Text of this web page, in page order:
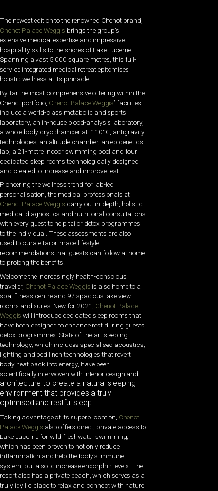
The newest edition to the renowned Chenot brand,
Chenot Palace Weggis brings the group’s
extensive medical expertise and impressive
hospitality skills to the shores of Lake Lucerne.
Spanning a vast 5,000 square metres, this full-
service integrated medical retreat epitomises
holistic wellness at its pinnacle.
By far the most comprehensive offering within the
Chenot portfolio, Chenot Palace Weggis’ facilities
include a world-class metabolic and sports
laboratory, an in-house blood-analysis laboratory,
a whole-body cryochamber at -110°C, antigravity
technologies, an altitude chamber, an epigenetics
lab, a 21-metre indoor swimming pool and four
dedicated sleep rooms technologically designed
and created to increase and improve rest.
Pioneering the wellness trend for lab-led
personalisation, the medical professionals at
Chenot Palace Weggis carry out in-depth, holistic
medical diagnostics and nutritional consultations
with every guest to help tailor detox programmes
to the individual. These assessments are also
used to curate tailor-made lifestyle
recommendations that guests can follow at home
to prolong the benefits.
Welcome the increasingly health-conscious
traveller, Chenot Palace Weggis is also home to a
spa, fitness centre and 97 spacious lake view
rooms and suites. New for 2021, Chenot Palace
Weggis will introduce dedicated sleep rooms that
have been designed to enhance rest during guests’
detox programmes. State-of-the-art sleeping
technology, which includes specialised acoustics,
lighting and bed linen technologies that revert
body heat back into energy, have been
scientifically interwoven with interior design and
architecture to create a natural sleeping
environment that provides a truly
optimised and restful sleep.
Taking advantage of its superb location, Chenot
Palace Weggis also offers direct, private access to
Lake Lucerne for wild freshwater swimming,
which has been proven to not only reduce
inflammation and help the body’s immune
system, but also to increase endorphin levels. The
resort also has a private beach, which serves as a
truly idyllic place to relax and connect with nature